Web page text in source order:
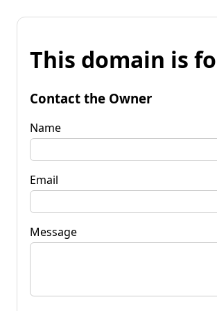
This domain is
Contact the Owner
Name
Email
Message